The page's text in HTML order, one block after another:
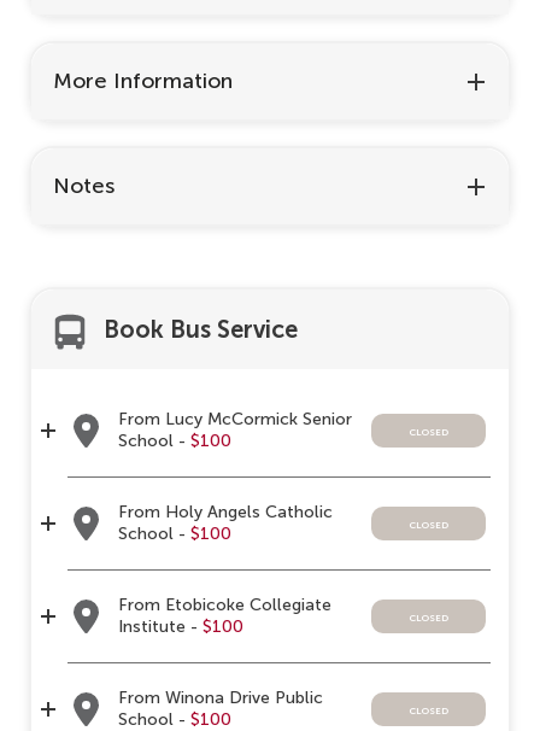
More Information
Notes
Book Bus Service
From Lucy McCormick Senior
School - $100
closed
From Holy Angels Catholic
School - $100
closed
From Etobicoke Collegiate
Institute - $100
closed
From Winona Drive Public
School - $100
closed